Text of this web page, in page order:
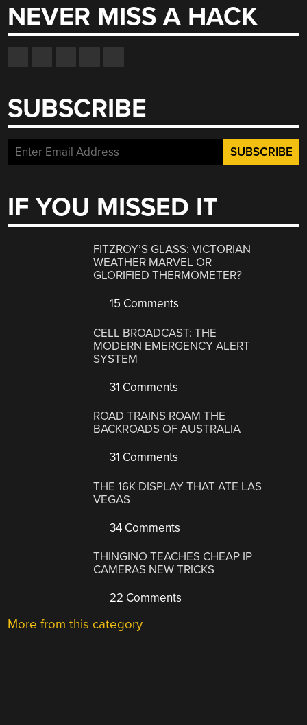
NEVER MISS A HACK
SUBSCRIBE
IF YOU MISSED IT
FITZROY’S GLASS: VICTORIAN
WEATHER MARVEL OR
GLORIFIED THERMOMETER?
15 Comments
CELL BROADCAST: THE
MODERN EMERGENCY ALERT
SYSTEM
31 Comments
ROAD TRAINS ROAM THE
BACKROADS OF AUSTRALIA
31 Comments
THE 16K DISPLAY THAT ATE LAS
VEGAS
34 Comments
THINGINO TEACHES CHEAP IP
CAMERAS NEW TRICKS
22 Comments
More from this category